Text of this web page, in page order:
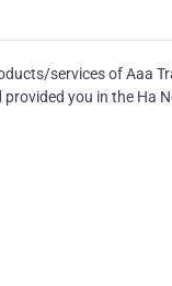
services of Aaa
you in the Ha